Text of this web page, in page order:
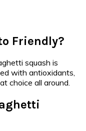
Friendly?
squash is
with antioxidants,
choice all around.